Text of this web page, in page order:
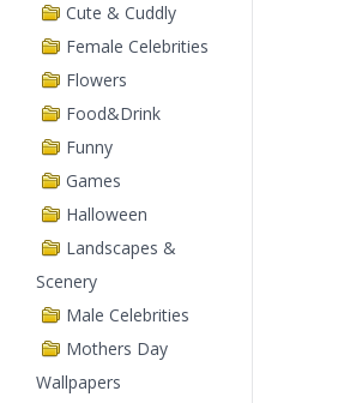
Cute & Cuddly
Female Celebrities
Flowers
Food&Drink
Funny
Games
Halloween
Landscapes &
Scenery
Male Celebrities
Mothers Day
Wallpapers